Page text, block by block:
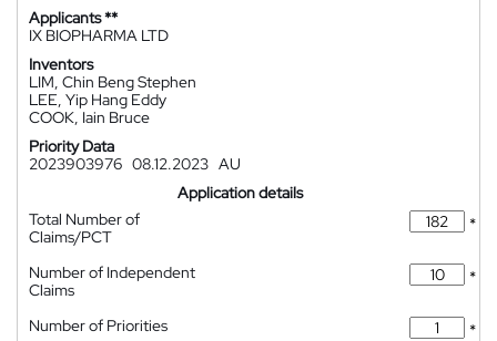
Applicants **
IX BIOPHARMA LTD
Inventors
LIM, Chin Beng Stephen
LEE, Yip Hang Eddy
COOK, Iain Bruce
Priority Data
2023903976 08.12.2023 AU
Application details
Total Number of
Claims/PCT
*
Number of Independent
Claims
*
Number of Priorities
*